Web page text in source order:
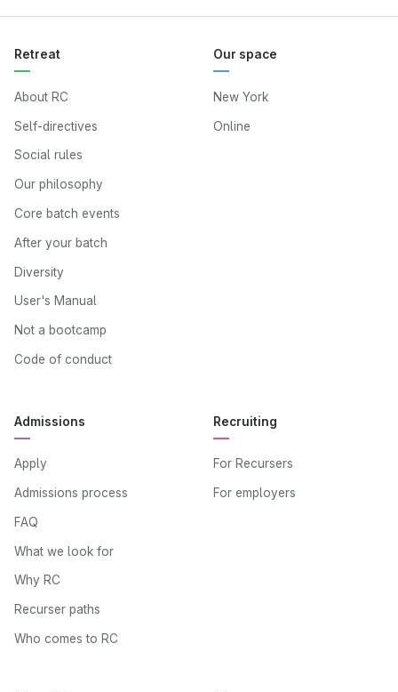
Retreat
About RC
Self-directives
Social rules
Our philosophy
Core batch events
After your batch
Diversity
User's Manual
Not a bootcamp
Code of conduct
Our space
New York
Online
Admissions
Apply
Admissions process
FAQ
What we look for
Why RC
Recurser paths
Who comes to RC
Recruiting
For Recursers
For employers